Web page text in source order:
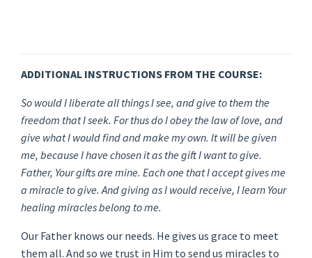
ADDITIONAL INSTRUCTIONS FROM THE COURSE:
So would I liberate all things I see, and give to them the
freedom that I seek. For thus do I obey the law of love, and
give what I would find and make my own. It will be given
me, because I have chosen it as the gift I want to give.
Father, Your gifts are mine. Each one that I accept gives me
a miracle to give. And giving as I would receive, I learn Your
healing miracles belong to me.
Our Father knows our needs. He gives us grace to meet
them all. And so we trust in Him to send us miracles to